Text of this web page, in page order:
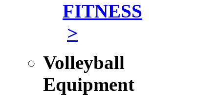
FITNESS
>
Volleyball
Equipment